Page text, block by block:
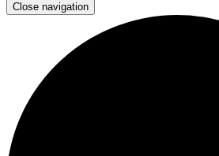
Close navigation